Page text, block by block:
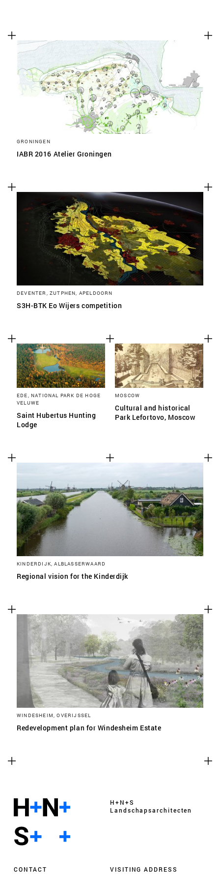
GRONINGEN
IABR 2016 Atelier Groningen
DEVENTER, ZUTPHEN, APELDOORN
S3H-BTK Eo Wijers competition
EDE, NATIONAL PARK DE HOGE
VELUWE
Saint Hubertus Hunting
Lodge
MOSCOW
Cultural and historical
Park Lefortovo, Moscow
KINDERDIJK, ALBLASSERWAARD
Regional vision for the Kinderdijk
WINDESHEIM, OVERIJSSEL
Redevelopment plan for Windesheim Estate
H+N+S
Landschaps­architecten
CONTACT VISITING ADDRESS